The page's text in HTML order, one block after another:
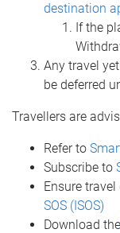
destination
If the
Any travel
be deferred
Travellers are
Refer to
Subscribe to
Ensure
SOS (ISOS)
Download the